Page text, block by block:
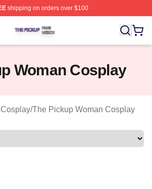
shipping on orders over $100
⚡️ Officially Licensed The Pickup
Woman Cosplay
/The Pickup Woman Cosplay